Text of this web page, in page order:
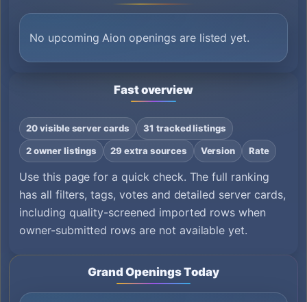
Grand Openings Today
No upcoming Aion openings are listed yet.
Fast overview
20 visible server cards 31 tracked listings
2 owner listings 29 extra sources Version Rate
Use this page for a quick check. The full ranking
has all filters, tags, votes and detailed server cards,
including quality-screened imported rows when
owner-submitted rows are not available yet.